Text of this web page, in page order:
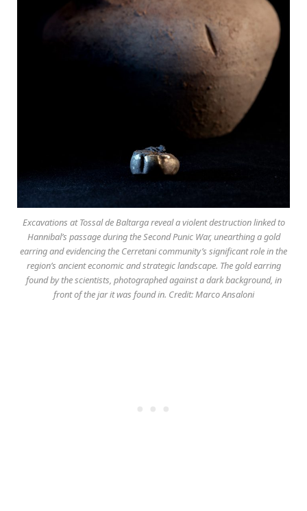
Excavations at Tossal de Baltarga reveal a violent destruction linked to
Hannibal’s passage during the Second Punic War, unearthing a gold
earring and evidencing the Cerretani community’s significant role in the
region’s ancient economic and strategic landscape. The gold earring
found by the scientists, photographed against a dark background, in
front of the jar it was found in. Credit: Marco Ansaloni